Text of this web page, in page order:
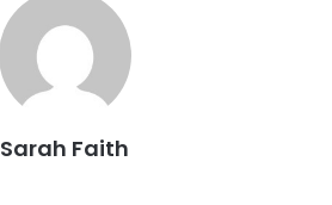
Sarah Faith